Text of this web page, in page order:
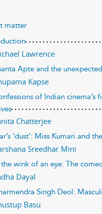
matter
Lawrence
Apte and the unexpected
Kapse
of Indian cinema’s
Chatterjee
‘dust’: Miss Kumari and
Sreedhar Mini
wink of an eye: The
Dayal
Singh Deol:
Basu